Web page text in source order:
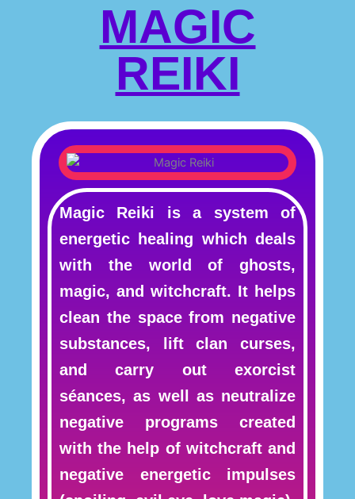
MAGIC
REIKI
Magic Reiki is a system of
energetic healing which deals
with the world of ghosts,
magic, and witchcraft. It helps
clean the space from negative
substances, lift clan curses,
and carry out exorcist
séances, as well as neutralize
negative programs created
with the help of witchcraft and
negative energetic impulses